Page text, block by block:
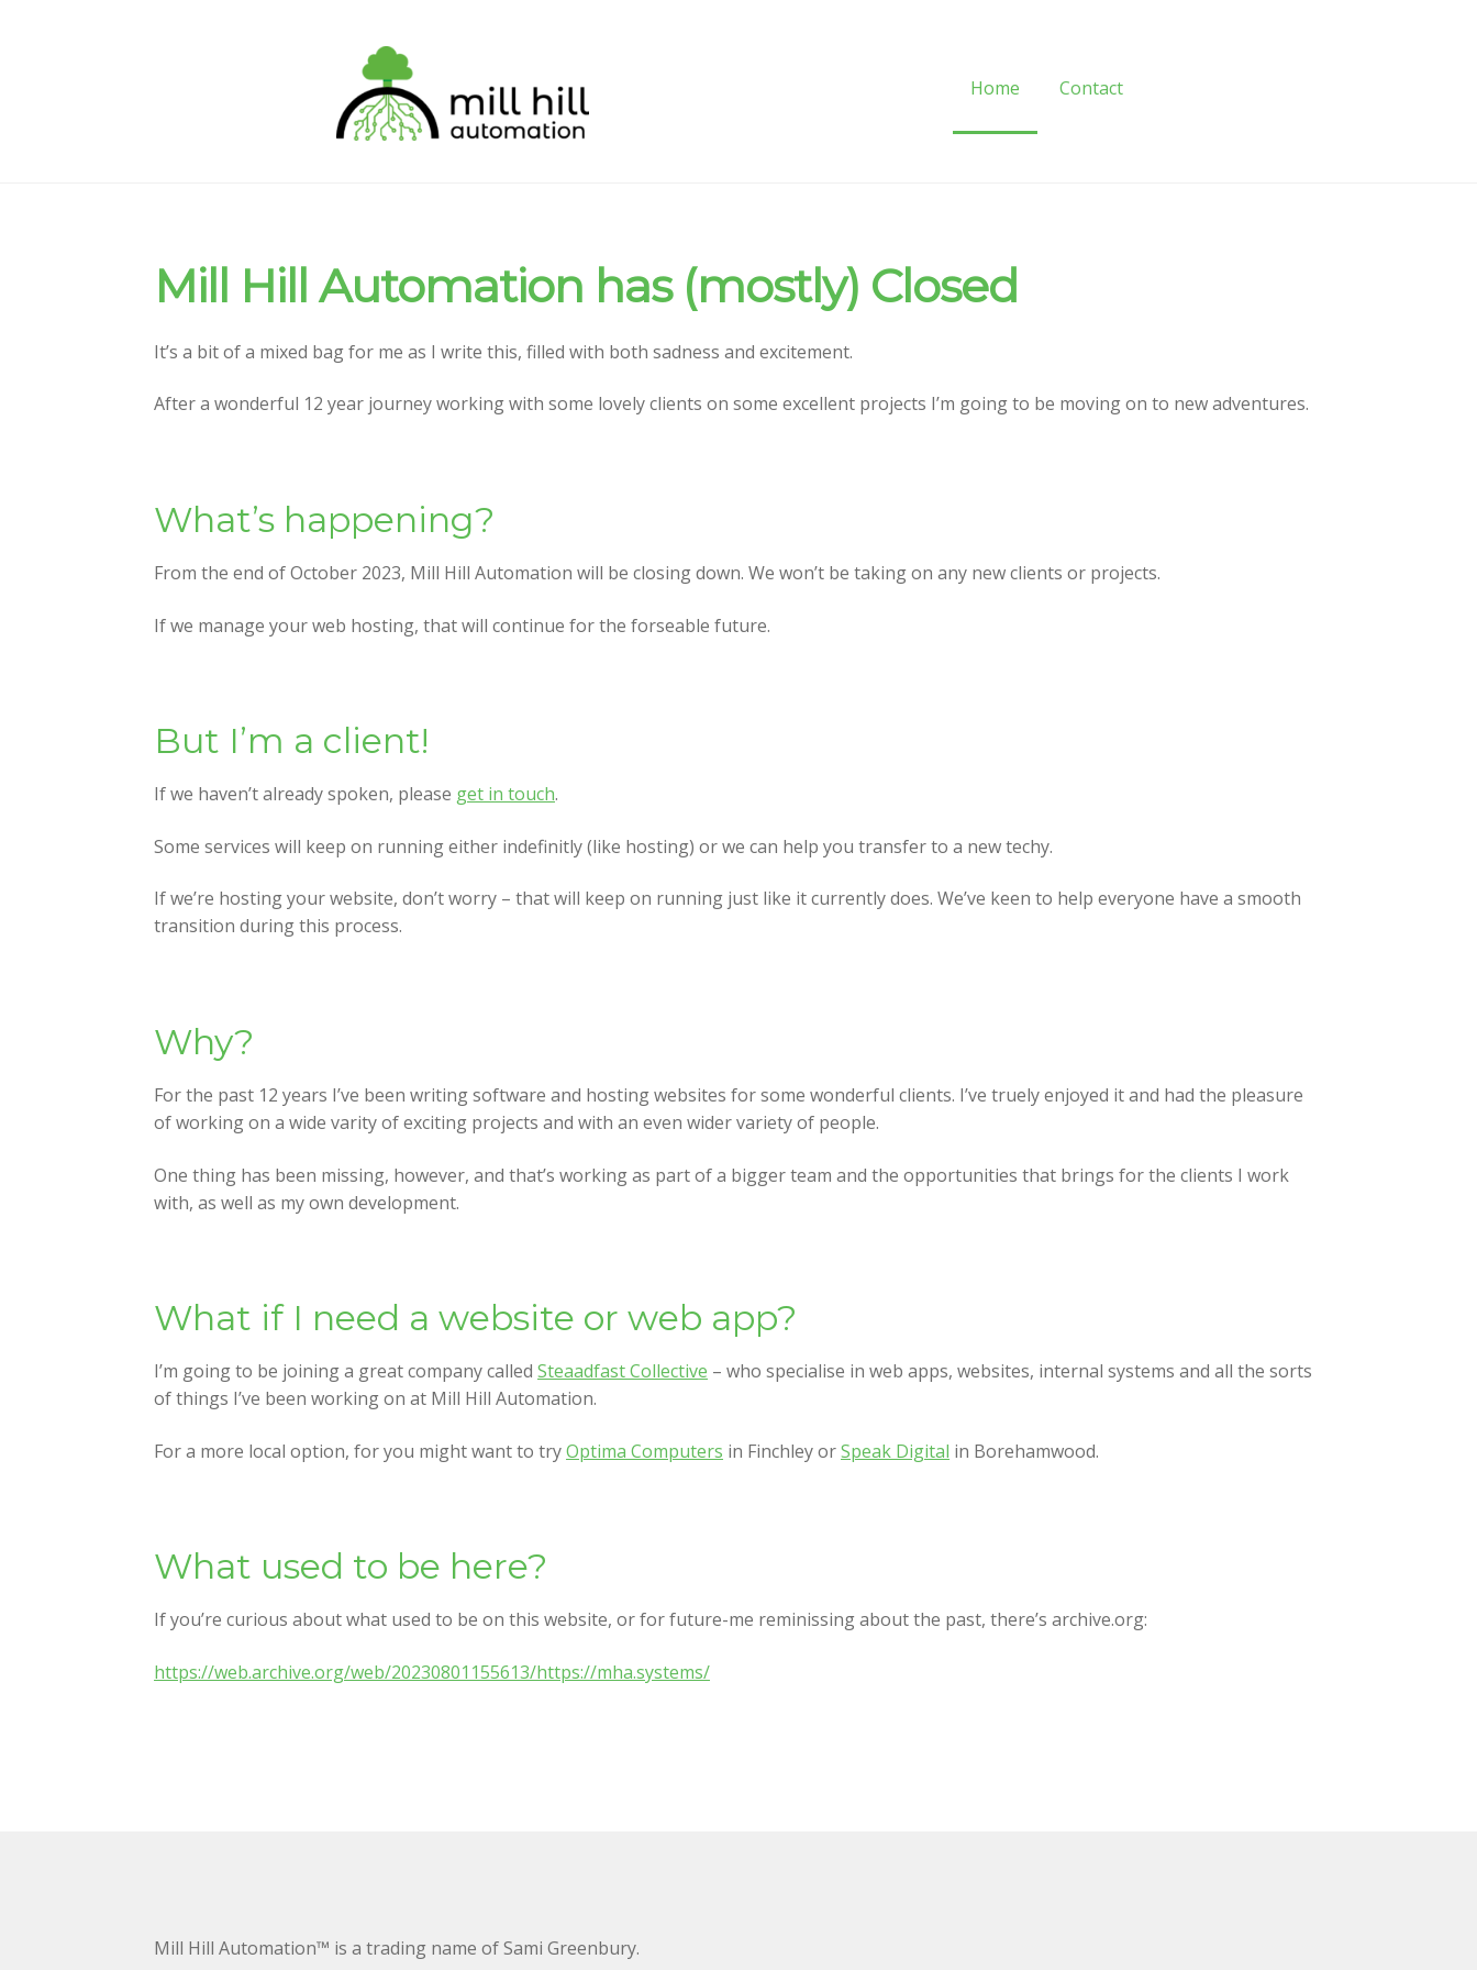
Skip
navigation
Skip
content
Home Contact
Mill Hill Automation has (mostly) Closed
It’s a bit of a mixed bag for me as I write this, filled with both sadness and excitement.
After a wonderful 12 year journey working with some lovely clients on some excellent projects I’m going to be moving on to new adventures.
What’s happening?
From the end of October 2023, Mill Hill Automation will be closing down. We won’t be taking on any new clients or projects.
If we manage your web hosting, that will continue for the forseable future.
But I’m a client!
If we haven’t already spoken, please get in touch.
Some services will keep on running either indefinitly (like hosting) or we can help you transfer to a new techy.
If we’re hosting your website, don’t worry – that will keep on running just like it currently does. We’ve keen to help everyone have a smooth
transition during this process.
Why?
For the past 12 years I’ve been writing software and hosting websites for some wonderful clients. I’ve truely enjoyed it and had the pleasure
of working on a wide varity of exciting projects and with an even wider variety of people.
One thing has been missing, however, and that’s working as part of a bigger team and the opportunities that brings for the clients I work
with, as well as my own development.
What if I need a website or web app?
I’m going to be joining a great company calledSteaadfast Collective – who specialise in web apps, websites, internal systems and all the sorts
of things I’ve been working on at Mill Hill Automation.
For a more local option, for you might want to tryOptima Computers in Finchley orSpeak Digital in Borehamwood.
What used to be here?
If you’re curious about what used to be on this website, or for future-me reminissing about the past, there’s archive.org:
https://web.archive.org/web/20230801155613/https://mha.systems/
Mill Hill Automation™ is a trading name of Sami Greenbury.